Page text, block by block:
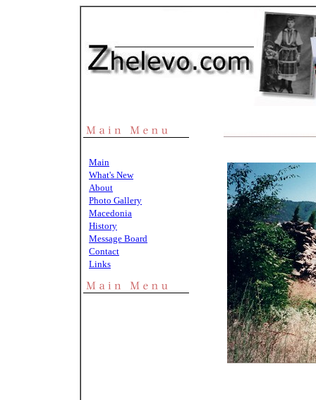
Main
What's New
About
Photo Gallery
Macedonia
History
Message Board
Contact
Links